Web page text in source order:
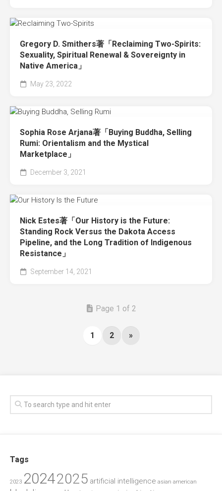
Gregory D. Smithers著「Reclaiming Two-Spirits:
Sexuality, Spiritual Renewal & Sovereignty in
Native America」
May 23, 2022
Sophia Rose Arjana著「Buying Buddha, Selling
Rumi: Orientalism and the Mystical
Marketplace」
December 3, 2021
Nick Estes著「Our History is the Future:
Standing Rock Versus the Dakota Access
Pipeline, and the Long Tradition of Indigenous
Resistance」
September 14, 2021
Page 1 of 2
1 2 »
Tags
2023 20242025 artificial intelligence asian american